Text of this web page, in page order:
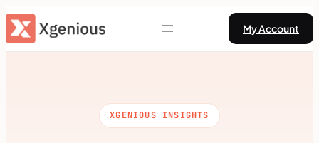
Skip
to
My Account
XGENIOUS INSIGHTS